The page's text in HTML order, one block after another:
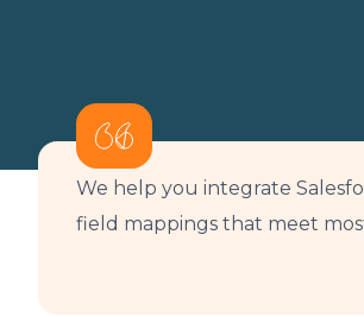
We help you integrate
field mappings that meet